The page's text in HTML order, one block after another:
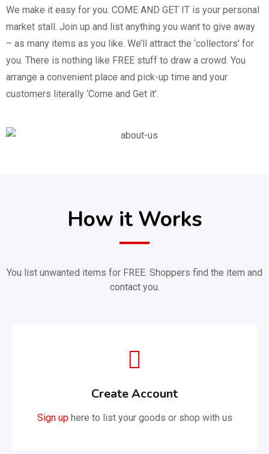
We make it easy for you. COME AND GET IT is your personal
market stall. Join up and list anything you want to give away
– as many items as you like. We’ll attract the ‘collectors’ for
you. There is nothing like FREE stuff to draw a crowd. You
arrange a convenient place and pick-up time and your
customers literally ‘Come and Get it’.
How it Works
You list unwanted items for FREE. Shoppers find the item and
contact you.
Create Account
Sign uphere to list your goods or shop with us